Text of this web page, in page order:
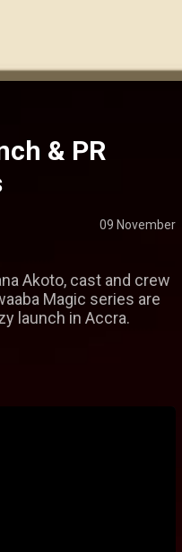
& PR
09 November
Akoto, cast and crew
Magic series are
launch in Accra.